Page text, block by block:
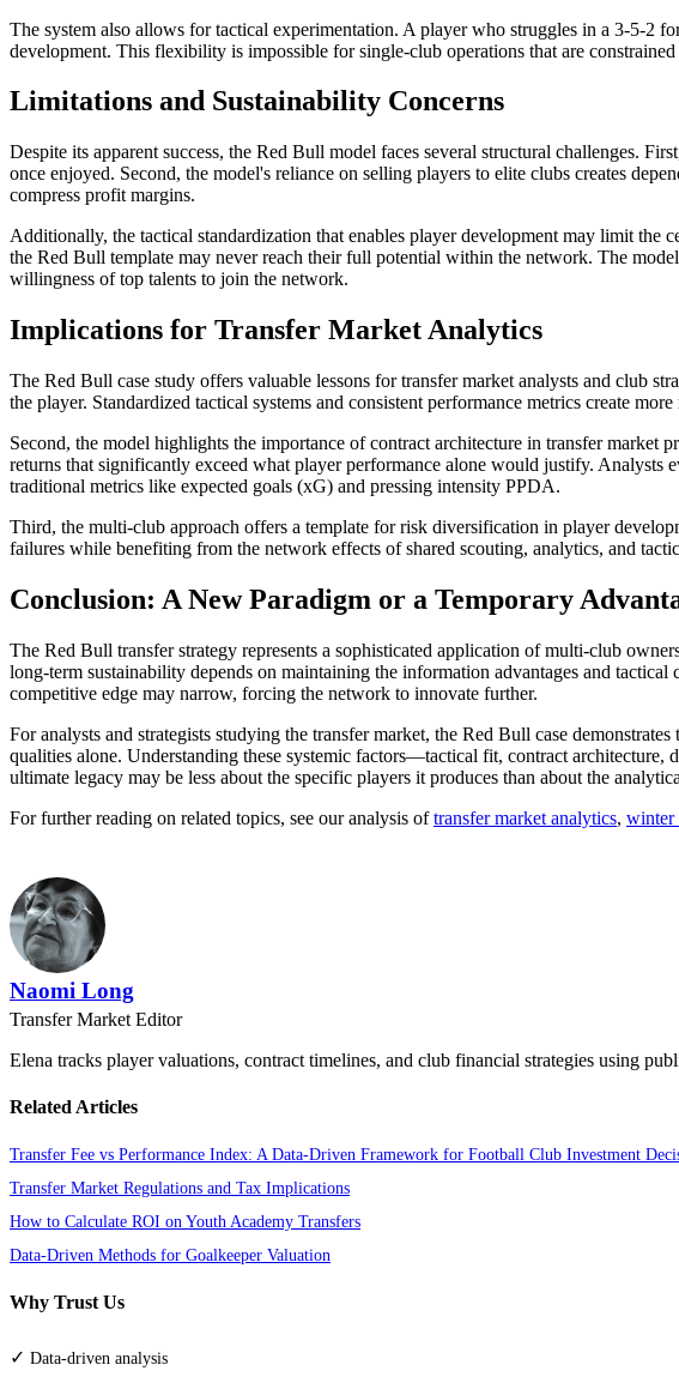
The system also allows for tactical experimentation. A player who struggles in a 3-5-2
development. This flexibility is impossible for single-club operations that are
Limitations and Sustainability Concerns
Despite its apparent success, the Red Bull model faces several structural challenges.
once enjoyed. Second, the model's reliance on selling players to elite clubs creates
compress profit margins.
Additionally, the tactical standardization that enables player development may limit
the Red Bull template may never reach their full potential within the network. The
willingness of top talents to join the network.
Implications for Transfer Market Analytics
The Red Bull case study offers valuable lessons for transfer market analysts and club
the player. Standardized tactical systems and consistent performance metrics create
Second, the model highlights the importance of contract architecture in transfer
returns that significantly exceed what player performance alone would justify. Analysts
traditional metrics like expected goals (xG) and pressing intensity PPDA.
Third, the multi-club approach offers a template for risk diversification in player
failures while benefiting from the network effects of shared scouting, analytics, and
Conclusion: A New Paradigm or a Temporary
The Red Bull transfer strategy represents a sophisticated application of multi-club
long-term sustainability depends on maintaining the information advantages and
competitive edge may narrow, forcing the network to innovate further.
For analysts and strategists studying the transfer market, the Red Bull case
qualities alone. Understanding these systemic factors—tactical fit, contract
ultimate legacy may be less about the specific players it produces than about the
For further reading on related topics, see our analysis oftransfer market analytics, winter
Naomi Long
Transfer Market Editor
Elena tracks player valuations, contract timelines, and club financial strategies using
Related Articles
Transfer Fee vs Performance Index: A Data-Driven Framework for Football Club Investment
Transfer Market Regulations and Tax Implications
How to Calculate ROI on Youth Academy Transfers
Data-Driven Methods for Goalkeeper Valuation
Why Trust Us
✓ Data-driven analysis